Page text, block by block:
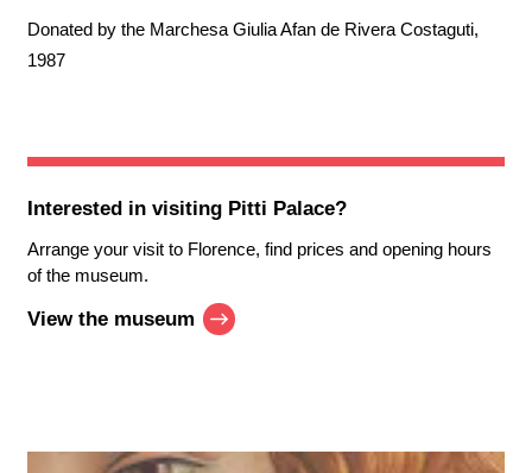
Donated by the Marchesa Giulia Afan de Rivera Costaguti,
1987
Interested in visiting Pitti Palace?
Arrange your visit to Florence, find prices and opening hours
of the museum.
View the museum